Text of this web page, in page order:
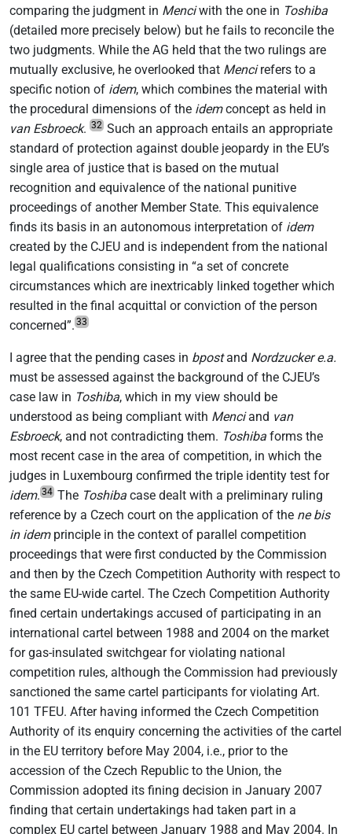
comparing the judgment in Menciwith the one in Toshiba
(detailed more precisely below) but he fails to reconcile the
two judgments. While the AG held that the two rulings are
mutually exclusive, he overlooked that Mencirefers to a
specific notion of idem, which combines the material with
the procedural dimensions of the idemconcept as held in
van Esbroeck. 32 Such an approach entails an appropriate
standard of protection against double jeopardy in the EU’s
single area of justice that is based on the mutual
recognition and equivalence of the national punitive
proceedings of another Member State. This equivalence
finds its basis in an autonomous interpretation of idem
created by the CJEU and is independent from the national
legal qualifications consisting in “a set of concrete
circumstances which are inextricably linked together which
resulted in the final acquittal or conviction of the person
concerned”. 33
I agree that the pending cases in bpostand Nordzucker e.a.
must be assessed against the background of the CJEU’s
case law in Toshiba, which in my view should be
understood as being compliant with Menciand van
Esbroeck, and not contradicting them. Toshiba forms the
most recent case in the area of competition, in which the
judges in Luxembourg confirmed the triple identity test for
idem. 34 The Toshiba case dealt with a preliminary ruling
reference by a Czech court on the application of the ne bis
in idemprinciple in the context of parallel competition
proceedings that were first conducted by the Commission
and then by the Czech Competition Authority with respect to
the same EU-wide cartel. The Czech Competition Authority
fined certain undertakings accused of participating in an
international cartel between 1988 and 2004 on the market
for gas-insulated switchgear for violating national
competition rules, although the Commission had previously
sanctioned the same cartel participants for violating Art.
101 TFEU. After having informed the Czech Competition
Authority of its enquiry concerning the activities of the cartel
in the EU territory before May 2004, i.e., prior to the
accession of the Czech Republic to the Union, the
Commission adopted its fining decision in January 2007
finding that certain undertakings had taken part in a
complex EU cartel between January 1988 and May 2004. In